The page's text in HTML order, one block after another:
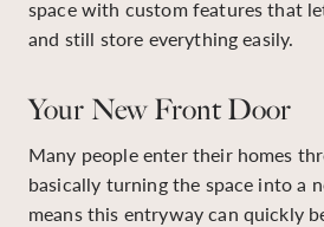
space with custom features that
and still store everything easily.
Your New Front Door
Many people enter their homes
basically turning the space into a
means this entryway can quickly